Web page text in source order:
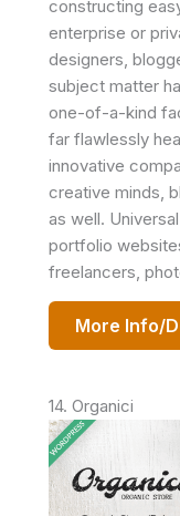
constructing
enterprise or
designers,
subject matter
one-of-a-kind
far flawlessly
innovative
creative minds,
as well.
portfolio
freelancers,
More Info/
14. Organici